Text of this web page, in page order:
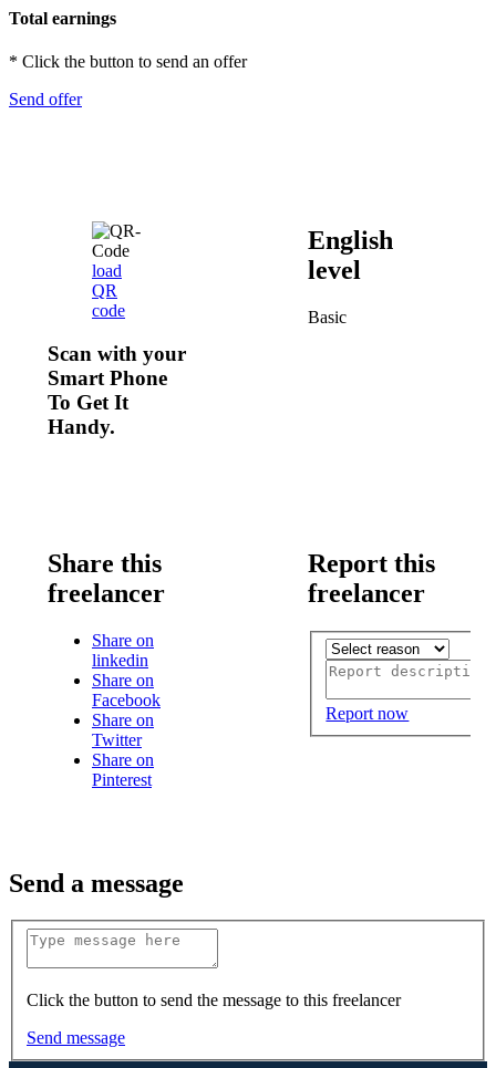
Total earnings
* Click the button to send an offer
Send offer
load
QR
code
Scan with your
Smart Phone
To Get It
Handy.
English
level
Basic
Share this
freelancer
Share on
linkedin
Share on
Facebook
Share on
Twitter
Share on
Pinterest
Report this
freelancer
Report now
Send a message
Click the button to send the message to this freelancer
Send message